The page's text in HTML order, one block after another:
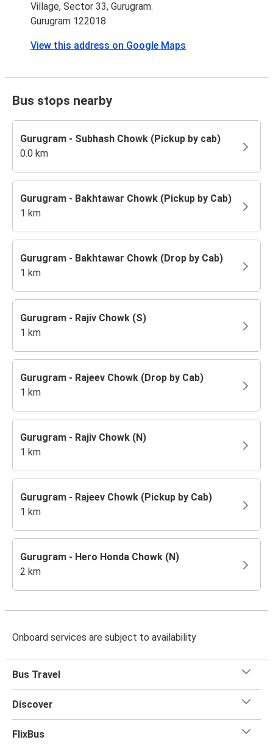
Village, Sector 33, Gurugram.
Gurugram 122018
View this address on Google Maps
Bus stops nearby
Gurugram - Subhash Chowk (Pickup by cab)
0.0 km
Gurugram - Bakhtawar Chowk (Pickup by Cab)
1 km
Gurugram - Bakhtawar Chowk (Drop by Cab)
1 km
Gurugram - Rajiv Chowk (S)
1 km
Gurugram - Rajeev Chowk (Drop by Cab)
1 km
Gurugram - Rajiv Chowk (N)
1 km
Gurugram - Rajeev Chowk (Pickup by Cab)
1 km
Gurugram - Hero Honda Chowk (N)
2 km
Onboard services are subject to availability
Bus Travel
Discover
FlixBus